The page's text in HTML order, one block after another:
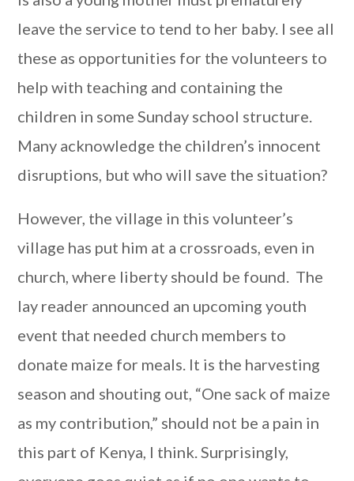
leave the service to tend to her baby. I see all
these as opportunities for the volunteers to
help with teaching and containing the
children in some Sunday school structure.
Many acknowledge the children’s innocent
disruptions, but who will save the situation?
However, the village in this volunteer’s
village has put him at a crossroads, even in
church, where liberty should be found. The
lay reader announced an upcoming youth
event that needed church members to
donate maize for meals. It is the harvesting
season and shouting out, “One sack of maize
as my contribution,” should not be a pain in
this part of Kenya, I think. Surprisingly,